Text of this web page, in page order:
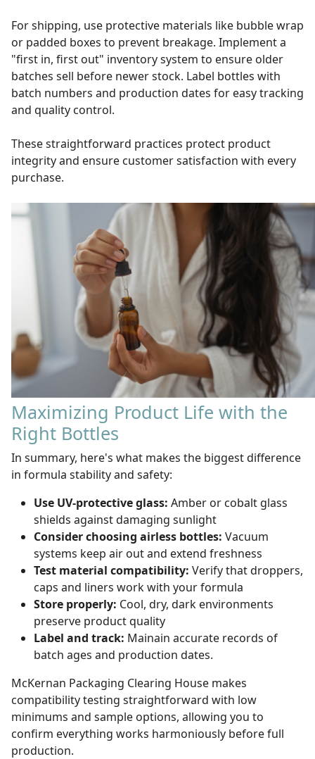
For shipping, use protective materials like bubble wrap
or padded boxes to prevent breakage. Implement a
"first in, first out" inventory system to ensure older
batches sell before newer stock. Label bottles with
batch numbers and production dates for easy tracking
and quality control.
These straightforward practices protect product
integrity and ensure customer satisfaction with every
purchase.
Maximizing Product Life with the
Right Bottles
In summary, here's what makes the biggest difference
in formula stability and safety:
Use UV-protective glass: Amber or cobalt glass
shields against damaging sunlight
Consider choosing airless bottles: Vacuum
systems keep air out and extend freshness
Test material compatibility: Verify that droppers,
caps and liners work with your formula
Store properly: Cool, dry, dark environments
preserve product quality
Label and track: Mainain accurate records of
batch ages and production dates.
McKernan Packaging Clearing House makes
compatibility testing straightforward with low
minimums and sample options, allowing you to
confirm everything works harmoniously before full
production.